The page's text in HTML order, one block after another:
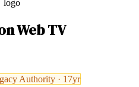
Web TV
Authority · 17yr